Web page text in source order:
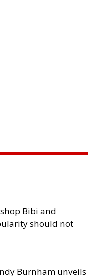
Bibi and
should not
Burnham unveils